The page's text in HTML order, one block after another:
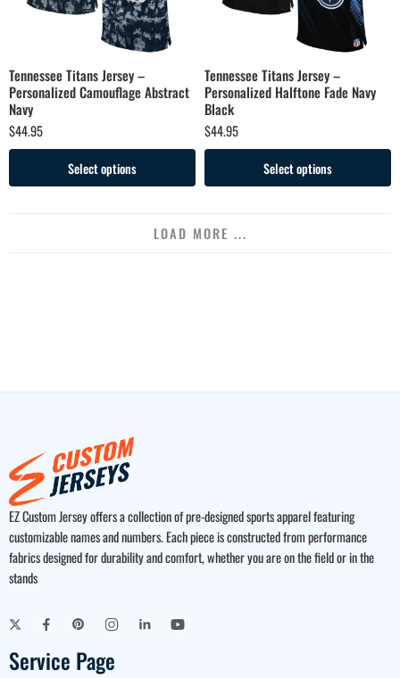
Tennessee Titans Jersey –
Personalized Camouflage Abstract
Navy
$44.95
Select options
Tennessee Titans Jersey –
Personalized Halftone Fade Navy
Black
$44.95
Select options
LOAD MORE ...
EZ Custom Jersey offers a collection of pre-designed sports apparel featuring
customizable names and numbers. Each piece is constructed from performance
fabrics designed for durability and comfort, whether you are on the field or in the
stands
Service Page